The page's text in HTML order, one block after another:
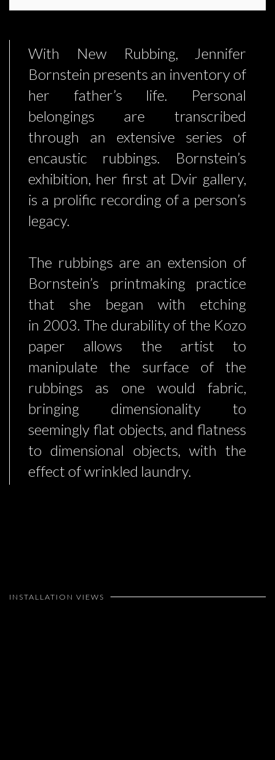
With New Rubbing, Jennifer
Bornstein presents an inventory of
her father’s life. Personal
belongings are transcribed
through an extensive series of
encaustic rubbings. Bornstein’s
exhibition, her first at Dvir gallery,
is a prolific recording of a person’s
legacy.
The rubbings are an extension of
Bornstein’s printmaking practice
that she began with etching
in 2003. The durability of the Kozo
paper allows the artist to
manipulate the surface of the
rubbings as one would fabric,
bringing dimensionality to
seemingly flat objects, and flatness
to dimensional objects, with the
effect of wrinkled laundry.
INSTALLATION VIEWS